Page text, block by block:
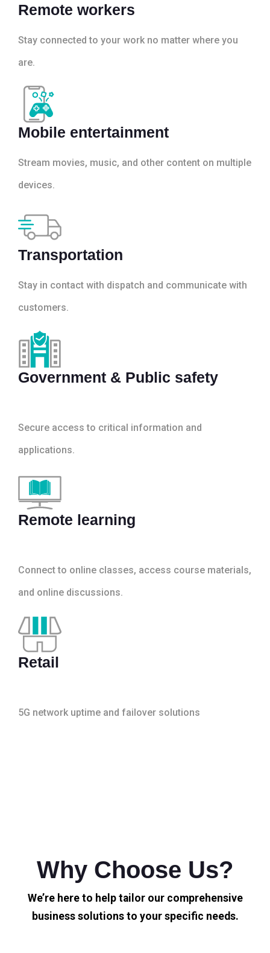
Remote workers
Stay connected to your work no matter where you
are.
Mobile entertainment
Stream movies, music, and other content on multiple
devices.
Transportation
Stay in contact with dispatch and communicate with
customers.
Government & Public safety
Secure access to critical information and
applications.
Remote learning
Connect to online classes, access course materials,
and online discussions.
Retail
5G network uptime and failover solutions
Why Choose Us?
We’re here to help tailor our comprehensive
business solutions to your specific needs.